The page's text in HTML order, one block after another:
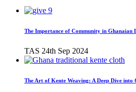
The Importance of Community in Ghanaian
TAS 24th Sep 2024
The Art of Kente Weaving: A Deep Dive into